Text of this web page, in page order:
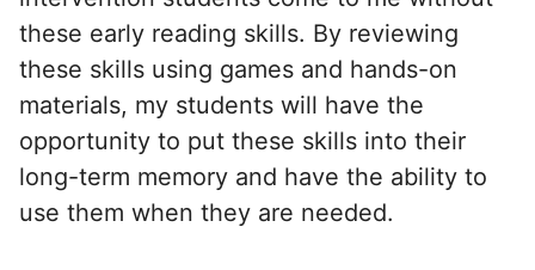
these early reading skills. By reviewing
these skills using games and hands-on
materials, my students will have the
opportunity to put these skills into their
long-term memory and have the ability to
use them when they are needed.